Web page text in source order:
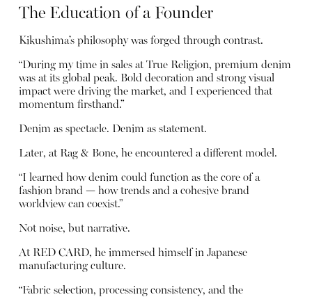
The Education of a Founder
Kikushima’s philosophy was forged through contrast.
“During my time in sales at True Religion, premium denim
was at its global peak. Bold decoration and strong visual
impact were driving the market, and I experienced that
momentum firsthand.”
Denim as spectacle. Denim as statement.
Later, at Rag & Bone, he encountered a different model.
“I learned how denim could function as the core of a
fashion brand — how trends and a cohesive brand
worldview can coexist.”
Not noise, but narrative.
At RED CARD, he immersed himself in Japanese
manufacturing culture.
“Fabric selection, processing consistency, and the